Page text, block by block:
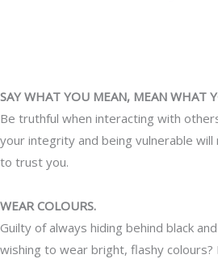
SAY WHAT YOU MEAN, MEAN WHAT
Be truthful when interacting with
your integrity and being vulnerable
to trust you.
WEAR COLOURS.
Guilty of always hiding behind black
wishing to wear bright, flashy